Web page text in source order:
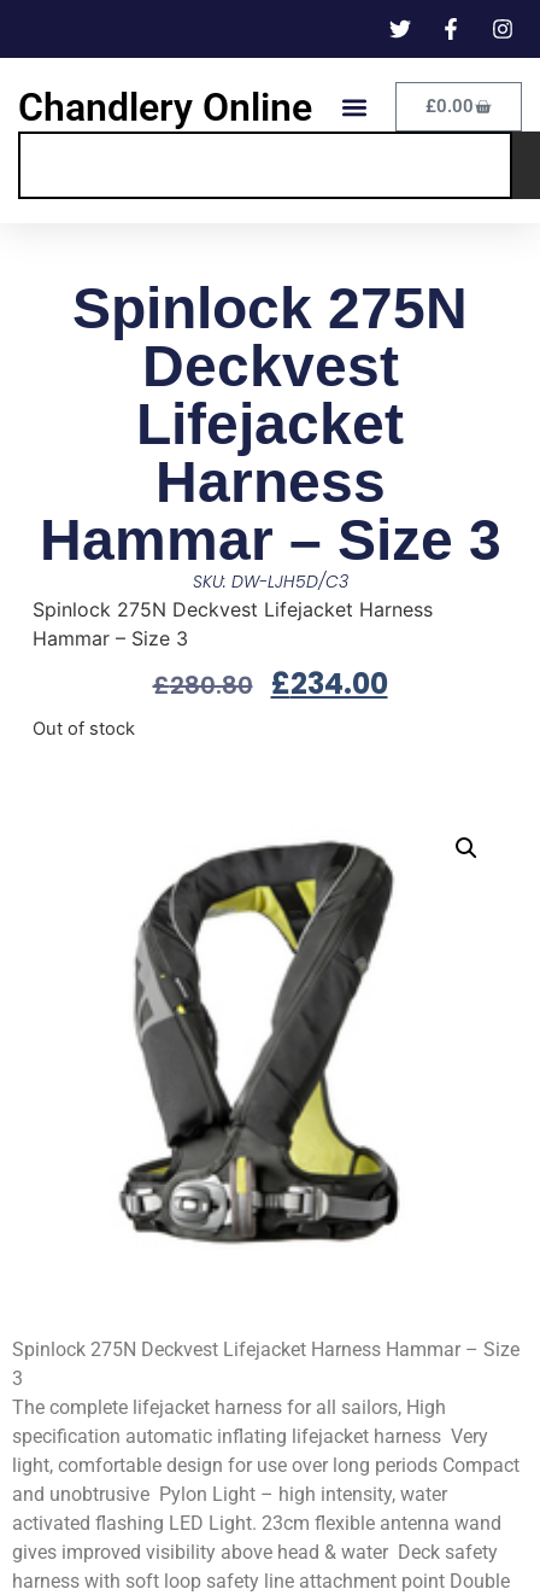
Chandlery Online £0.00
Spinlock 275N
Deckvest
Lifejacket
Harness
Hammar – Size 3
SKU: DW-LJH5D/C3
Spinlock 275N Deckvest Lifejacket Harness
Hammar – Size 3
£280.80 £234.00
Out of stock
Spinlock 275N Deckvest Lifejacket Harness Hammar – Size
3
The complete lifejacket harness for all sailors, High
specification automatic inflating lifejacket harness Very
light, comfortable design for use over long periods Compact
and unobtrusive Pylon Light – high intensity, water
activated flashing LED Light. 23cm flexible antenna wand
gives improved visibility above head & water Deck safety
harness with soft loop safety line attachment point Double